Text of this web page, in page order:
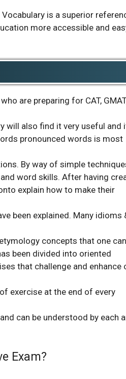
is a superior
more accessible and
are preparing for CAT,
will also find it very useful and
pronounced words is most
By way of simple
word skills. After having
explain how to make their
been explained. Many idioms
concepts that one can
been divided into oriented
that challenge and enhance
exercise at the end of every
can be understood by each
Exam?